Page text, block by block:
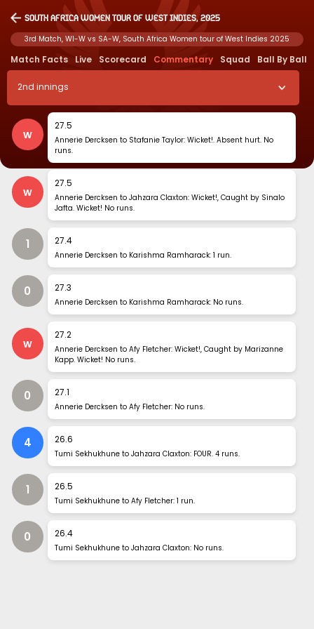
South Africa Women tour of West Indies, 2025
3rd Match, WI-W vs SA-W, South Africa Women tour of West Indies 2025
Match Facts Live Scorecard Commentary Squad Ball By Ball
2nd innings
w
27.5
Annerie Dercksen to Stafanie Taylor: Wicket!. Absent hurt. No
runs.
w
27.5
Annerie Dercksen to Jahzara Claxton: Wicket!, Caught by Sinalo
Jafta. Wicket! No runs.
1 27.4
Annerie Dercksen to Karishma Ramharack: 1 run.
0 27.3
Annerie Dercksen to Karishma Ramharack: No runs.
w
27.2
Annerie Dercksen to Afy Fletcher: Wicket!, Caught by Marizanne
Kapp. Wicket! No runs.
0 27.1
Annerie Dercksen to Afy Fletcher: No runs.
4 26.6
Tumi Sekhukhune to Jahzara Claxton: FOUR. 4 runs.
1 26.5
Tumi Sekhukhune to Afy Fletcher: 1 run.
0 26.4
Tumi Sekhukhune to Jahzara Claxton: No runs.